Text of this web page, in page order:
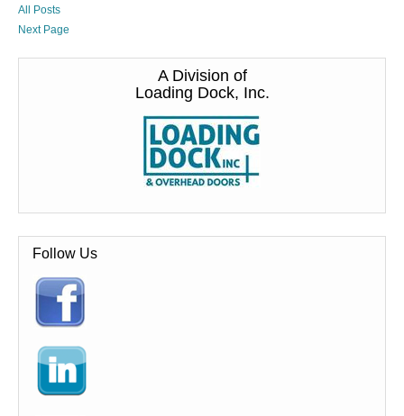
All Posts
Next Page
A Division of
Loading Dock, Inc.
Follow Us